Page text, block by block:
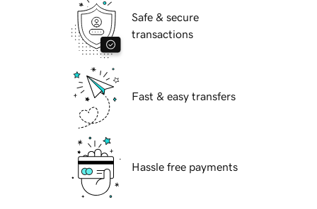
Safe & secure
transactions
Fast & easy transfers
Hassle free payments